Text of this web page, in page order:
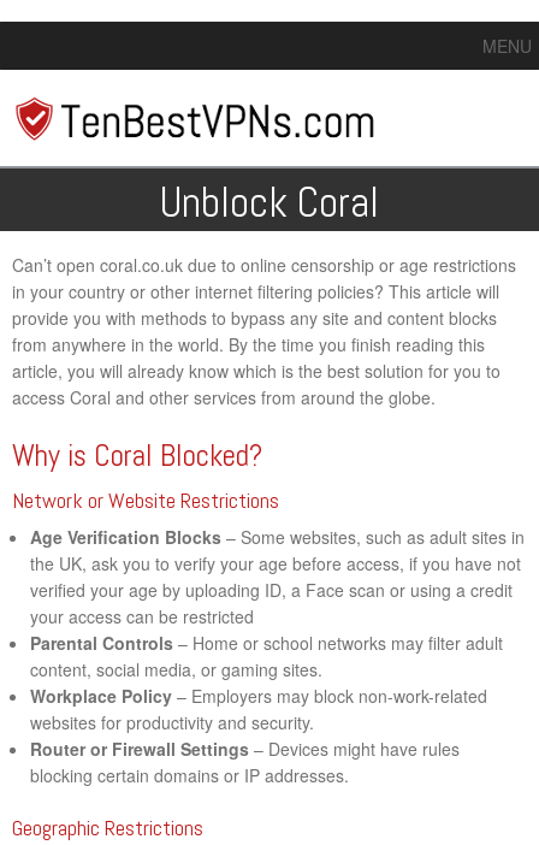
MENU
Unblock Coral
Can’t open coral.co.uk due to online censorship or age restrictions
in your country or other internet filtering policies? This article will
provide you with methods to bypass any site and content blocks
from anywhere in the world. By the time you finish reading this
article, you will already know which is the best solution for you to
access Coral and other services from around the globe.
Why is Coral Blocked?
Network or Website Restrictions
Age Verification Blocks – Some websites, such as adult sites in
the UK, ask you to verify your age before access, if you have not
verified your age by uploading ID, a Face scan or using a credit
your access can be restricted
Parental Controls – Home or school networks may filter adult
content, social media, or gaming sites.
Workplace Policy – Employers may block non-work-related
websites for productivity and security.
Router or Firewall Settings – Devices might have rules
blocking certain domains or IP addresses.
Geographic Restrictions